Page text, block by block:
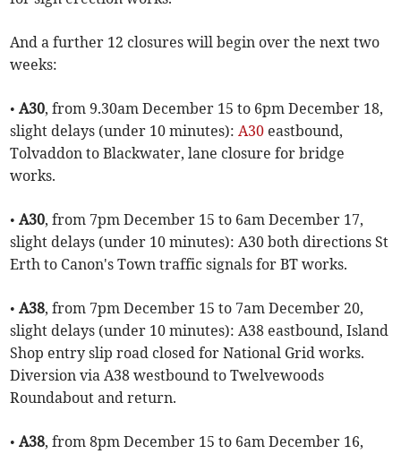
And a further 12 closures will begin over the next two
weeks:
•A30, from 9.30am December 15 to 6pm December 18,
slight delays (under 10 minutes):A30 eastbound,
Tolvaddon to Blackwater, lane closure for bridge
works.
•A30, from 7pm December 15 to 6am December 17,
slight delays (under 10 minutes): A30 both directions St
Erth to Canon's Town traffic signals for BT works.
•A38, from 7pm December 15 to 7am December 20,
slight delays (under 10 minutes): A38 eastbound, Island
Shop entry slip road closed for National Grid works.
Diversion via A38 westbound to Twelvewoods
Roundabout and return.
•A38, from 8pm December 15 to 6am December 16,